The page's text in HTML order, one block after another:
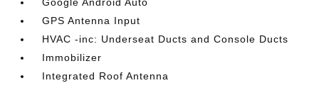
GPS Antenna Input
HVAC -inc: Underseat Ducts and Console Ducts
Immobilizer
Integrated Roof Antenna